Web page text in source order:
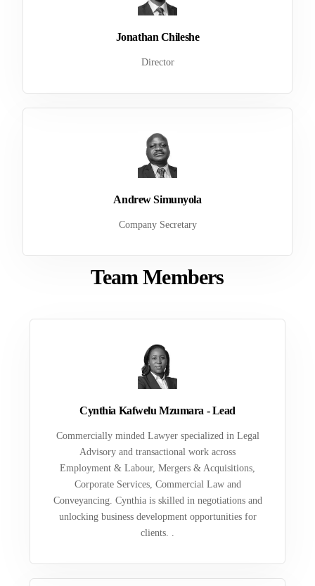
Jonathan Chileshe
Director
Andrew Simunyola
Company Secretary
Team Members
Cynthia Kafwelu Mzumara - Lead
Commercially minded Lawyer specialized in Legal
Advisory and transactional work across
Employment & Labour, Mergers & Acquisitions,
Corporate Services, Commercial Law and
Conveyancing. Cynthia is skilled in negotiations and
unlocking business development opportunities for
clients. .